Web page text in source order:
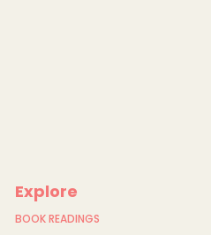
Explore
BOOK READINGS